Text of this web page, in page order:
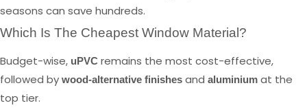
seasons can save hundreds.
Which Is The Cheapest Window Material?
Budget-wise, uPVC remains the most cost-effective,
followed by wood-alternative finishes and aluminium at the
top tier.